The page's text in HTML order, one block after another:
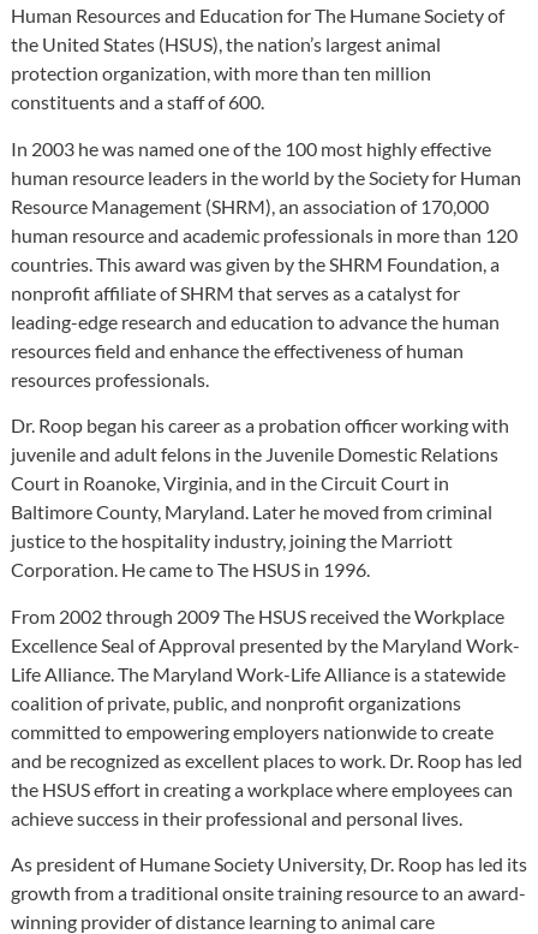
Human Resources and Education for The Humane Society of
the United States (HSUS), the nation’s largest animal
protection organization, with more than ten million
constituents and a staff of 600.
In 2003 he was named one of the 100 most highly effective
human resource leaders in the world by the Society for Human
Resource Management (SHRM), an association of 170,000
human resource and academic professionals in more than 120
countries. This award was given by the SHRM Foundation, a
nonprofit affiliate of SHRM that serves as a catalyst for
leading-edge research and education to advance the human
resources field and enhance the effectiveness of human
resources professionals.
Dr. Roop began his career as a probation officer working with
juvenile and adult felons in the Juvenile Domestic Relations
Court in Roanoke, Virginia, and in the Circuit Court in
Baltimore County, Maryland. Later he moved from criminal
justice to the hospitality industry, joining the Marriott
Corporation. He came to The HSUS in 1996.
From 2002 through 2009 The HSUS received the Workplace
Excellence Seal of Approval presented by the Maryland Work-
Life Alliance. The Maryland Work-Life Alliance is a statewide
coalition of private, public, and nonprofit organizations
committed to empowering employers nationwide to create
and be recognized as excellent places to work. Dr. Roop has led
the HSUS effort in creating a workplace where employees can
achieve success in their professional and personal lives.
As president of Humane Society University, Dr. Roop has led its
growth from a traditional onsite training resource to an award-
winning provider of distance learning to animal care